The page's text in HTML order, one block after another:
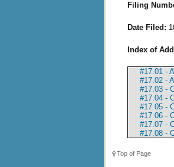
Filing
Date Filed:
Index of
#17.01 -
#17.02 -
#17.03 -
#17.04 -
#17.05 -
#17.06 -
#17.07 -
#17.08 -
Top of Page